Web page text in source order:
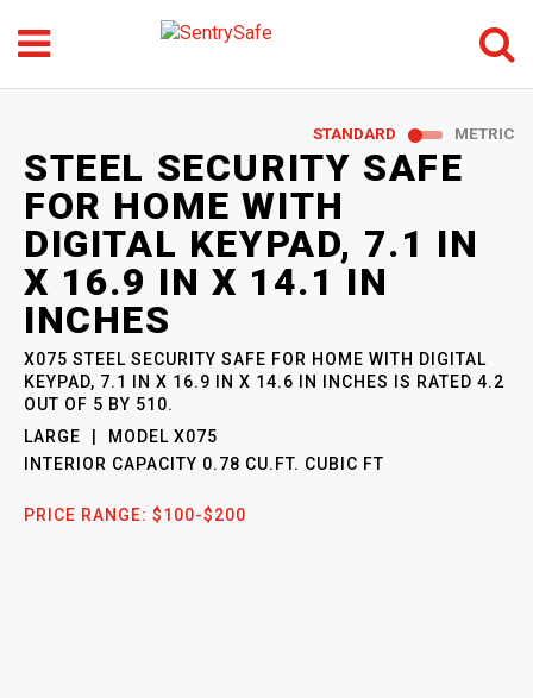
Search
GO
STANDARD METRIC
SENTRYSAFE
STEEL SECURITY SAFE
FOR HOME WITH
DIGITAL KEYPAD, 7.1 IN
X 16.9 IN X 14.1 IN
INCHES
: MODELX075
X075 STEEL SECURITY SAFE FOR HOME WITH DIGITAL
KEYPAD, 7.1 IN X 16.9 IN X 14.6 IN INCHES
IS RATED 4.2
OUT OF 5 BY 510.
LARGE
MODEL X075
INTERIOR CAPACITY 0.78 CU.FT. CUBIC FT
PRICE RANGE: $100-$200